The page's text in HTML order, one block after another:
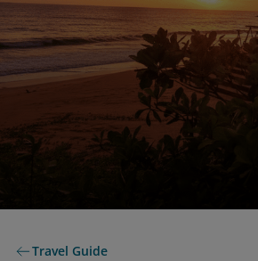
Travel Guide